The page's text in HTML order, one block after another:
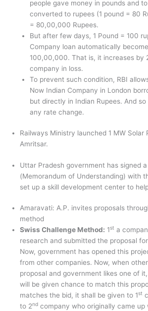
people gave money in pounds and
converted to rupees (1 pound = 80
= 80,00,000 Rupees.
But after few days, 1 Pound = 100
Company loan automatically
100,00,000. That is, it increases by
company in loss.
To prevent such condition, RBI
Now Indian Company in London
but directly in Indian Rupees. And
any rate change.
Railways Ministry launched 1 MW Solar
Amritsar.
Uttar Pradesh government has signed a
(Memorandum of Understanding) with
set up a skill development center to
Amaravati: A.P. invites proposals
method
Swiss Challenge Method: 1st a
research and submitted the proposal
Now, government has opened this
from other companies. Now, when
proposal and government likes one of
will be given chance to match this
matches the bid, it shall be given to 1st
to 2nd company who originally came up